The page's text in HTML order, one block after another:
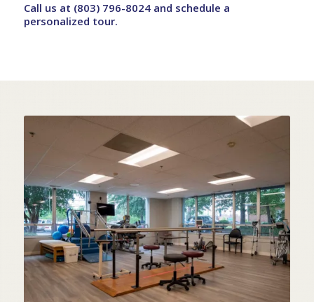
Call us at (803) 796-8024 and schedule a
personalized tour.
STATE OF THE ART
IN-HOUSE THERAPY